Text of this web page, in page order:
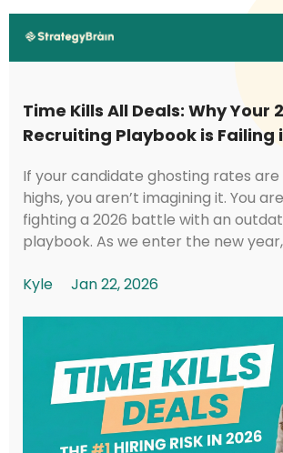
Time Kills All Deals: Why Your
Recruiting Playbook is Failing
If your candidate ghosting rates
highs, you aren’t imagining it. You
fighting a 2026 battle with an
playbook. As we enter the new
Kyle
Jan 22, 2026